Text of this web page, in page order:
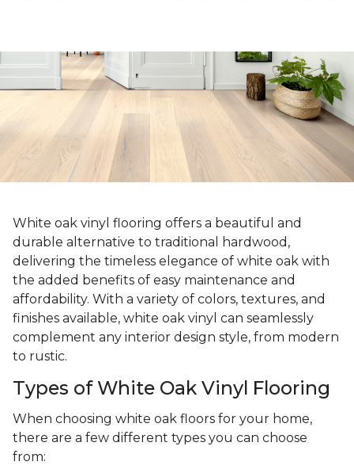
White oak vinyl flooring offers a beautiful and
durable alternative to traditional hardwood,
delivering the timeless elegance of white oak with
the added benefits of easy maintenance and
affordability. With a variety of colors, textures, and
finishes available, white oak vinyl can seamlessly
complement any interior design style, from modern
to rustic.
Types of White Oak Vinyl Flooring
When choosing white oak floors for your home,
there are a few different types you can choose
from: